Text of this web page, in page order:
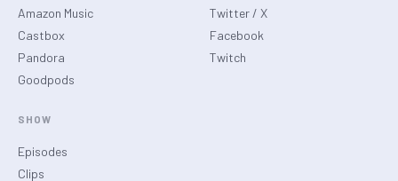
Amazon Music
Castbox
Pandora
Goodpods
Twitter / X
Facebook
Twitch
SHOW
Episodes
Clips